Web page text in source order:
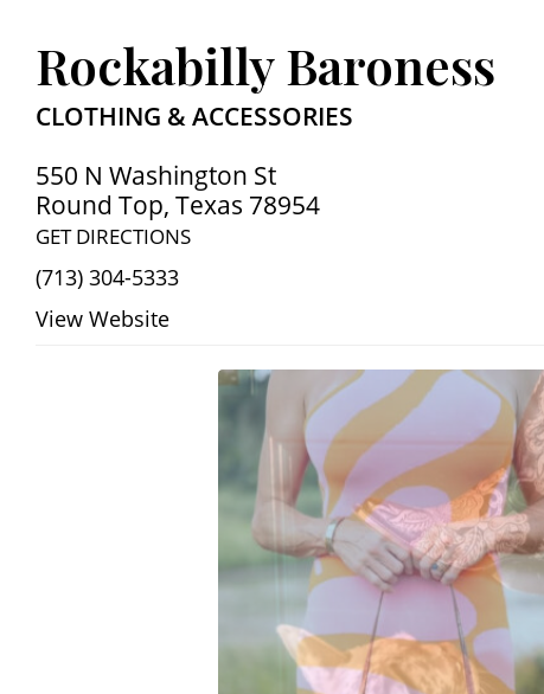
Rockabilly Baroness
CLOTHING & ACCESSORIES
550 N Washington St
Round Top, Texas 78954
GET DIRECTIONS
(713) 304-5333
View Website
RoundTop.com